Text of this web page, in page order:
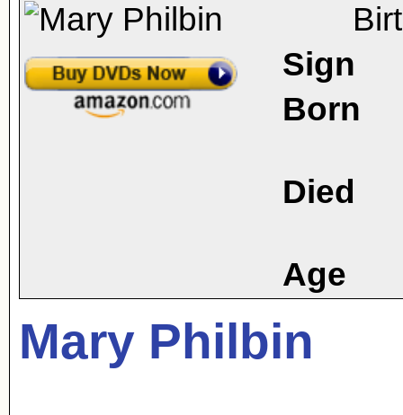
Sign
Born
Died
Age
Mary Philbin